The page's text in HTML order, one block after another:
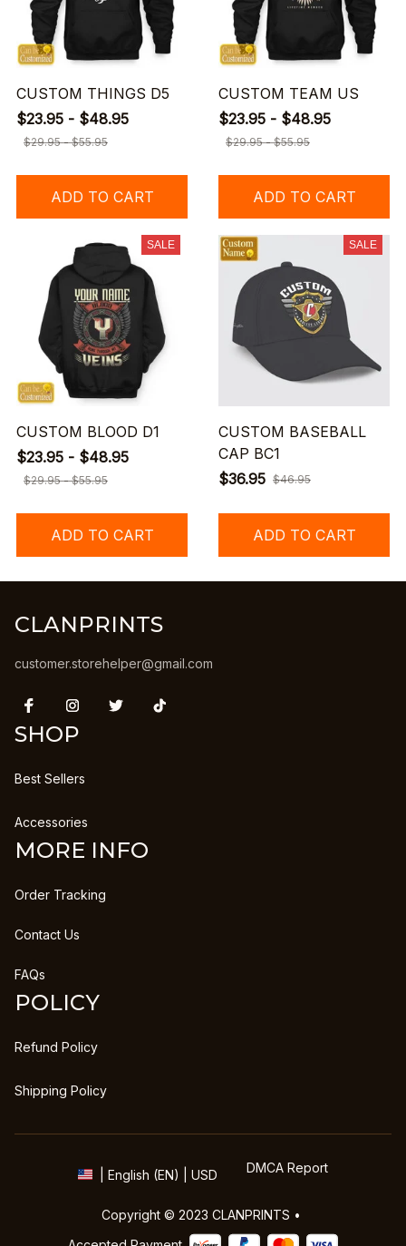
CUSTOM THINGS D5
$23.95 - $48.95
$29.95 - $55.95
ADD TO CART
CUSTOM TEAM US
$23.95 - $48.95
$29.95 - $55.95
ADD TO CART
SALE
CUSTOM BLOOD D1
$23.95 - $48.95
$29.95 - $55.95
ADD TO CART
SALE
CUSTOM BASEBALL
CAP BC1
$36.95 $46.95
ADD TO CART
CLANPRINTS
customer.storehelper@gmail.com
SHOP
Best Sellers
Accessories
MORE INFO
Order Tracking
Contact Us
FAQs
POLICY
Refund Policy
Shipping Policy
| English (EN) | USD DMCA Report
Copyright © 2023 CLANPRINTS •